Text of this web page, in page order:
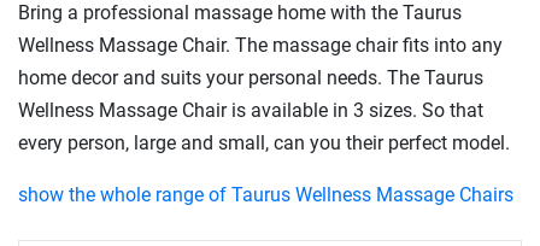
Bring a professional massage home with the Taurus
Wellness Massage Chair. The massage chair fits into any
home decor and suits your personal needs. The Taurus
Wellness Massage Chair is available in 3 sizes. So that
every person, large and small, can you their perfect model.
show the whole range of Taurus Wellness Massage Chairs